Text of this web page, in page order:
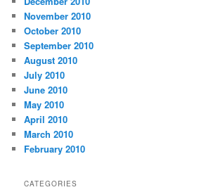
November 2010
October 2010
September 2010
August 2010
July 2010
June 2010
May 2010
April 2010
March 2010
February 2010
CATEGORIES